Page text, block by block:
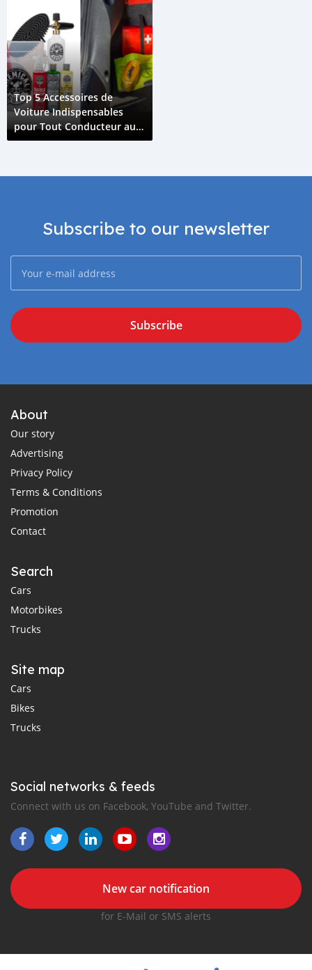
Top 5 Accessoires de
Voiture Indispensables
pour Tout Conducteur aux
Comores
Subscribe to our newsletter
Subscribe
About
Our story
Advertising
Privacy Policy
Terms & Conditions
Promotion
Contact
Search
Cars
Motorbikes
Trucks
Site map
Cars
Bikes
Trucks
Social networks & feeds
Connect with us on Facebook, YouTube and Twitter.
New car notification
for E-Mail or SMS alerts